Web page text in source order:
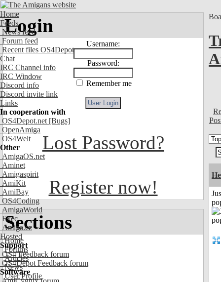
Home
Feeds
News feed
Forum feed
Recent files OS4Depot
Chat
IRC Channel info
IRC Window
Discord info
Discord invite link
Links
In cooperation with
OS4Depot.net [Bugs]
OpenAmiga
OS4Welt
Other
AmigaOS.net
Aminet
Amigaspirit
AmiKit
AmiBay
OS4Coding
AmigaWorld
Exec
Amiga.cz
Hosted
Support
OS4 Feedback forum
OS4Depot Feedback forum
Software
Login
Username:
Password:
Remember me
Lost Password?
Register now!
Sections
Home
Forums
Articles
News
User Profile